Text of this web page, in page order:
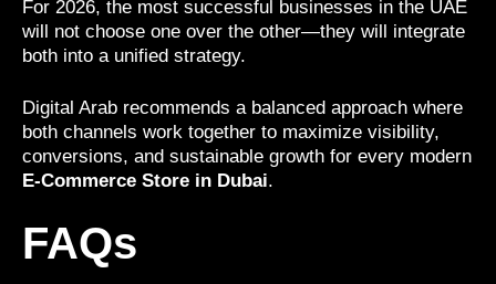
For 2026, the most successful businesses in the UAE
will not choose one over the other—they will integrate
both into a unified strategy.
Digital Arab recommends a balanced approach where
both channels work together to maximize visibility,
conversions, and sustainable growth for every modern
E-Commerce Store in Dubai.
FAQs